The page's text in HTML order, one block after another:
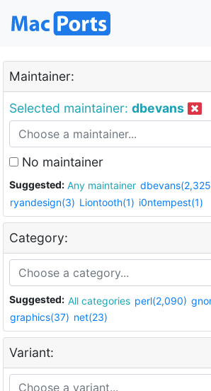
Maintainer:
Selected maintainer: dbevans
No maintainer
Suggested: Any maintainer
ryandesign(3) Liontooth(1) i0ntempest(1)
Category:
Suggested: All categories perl(2,090)
graphics(37) net(23)
Variant: